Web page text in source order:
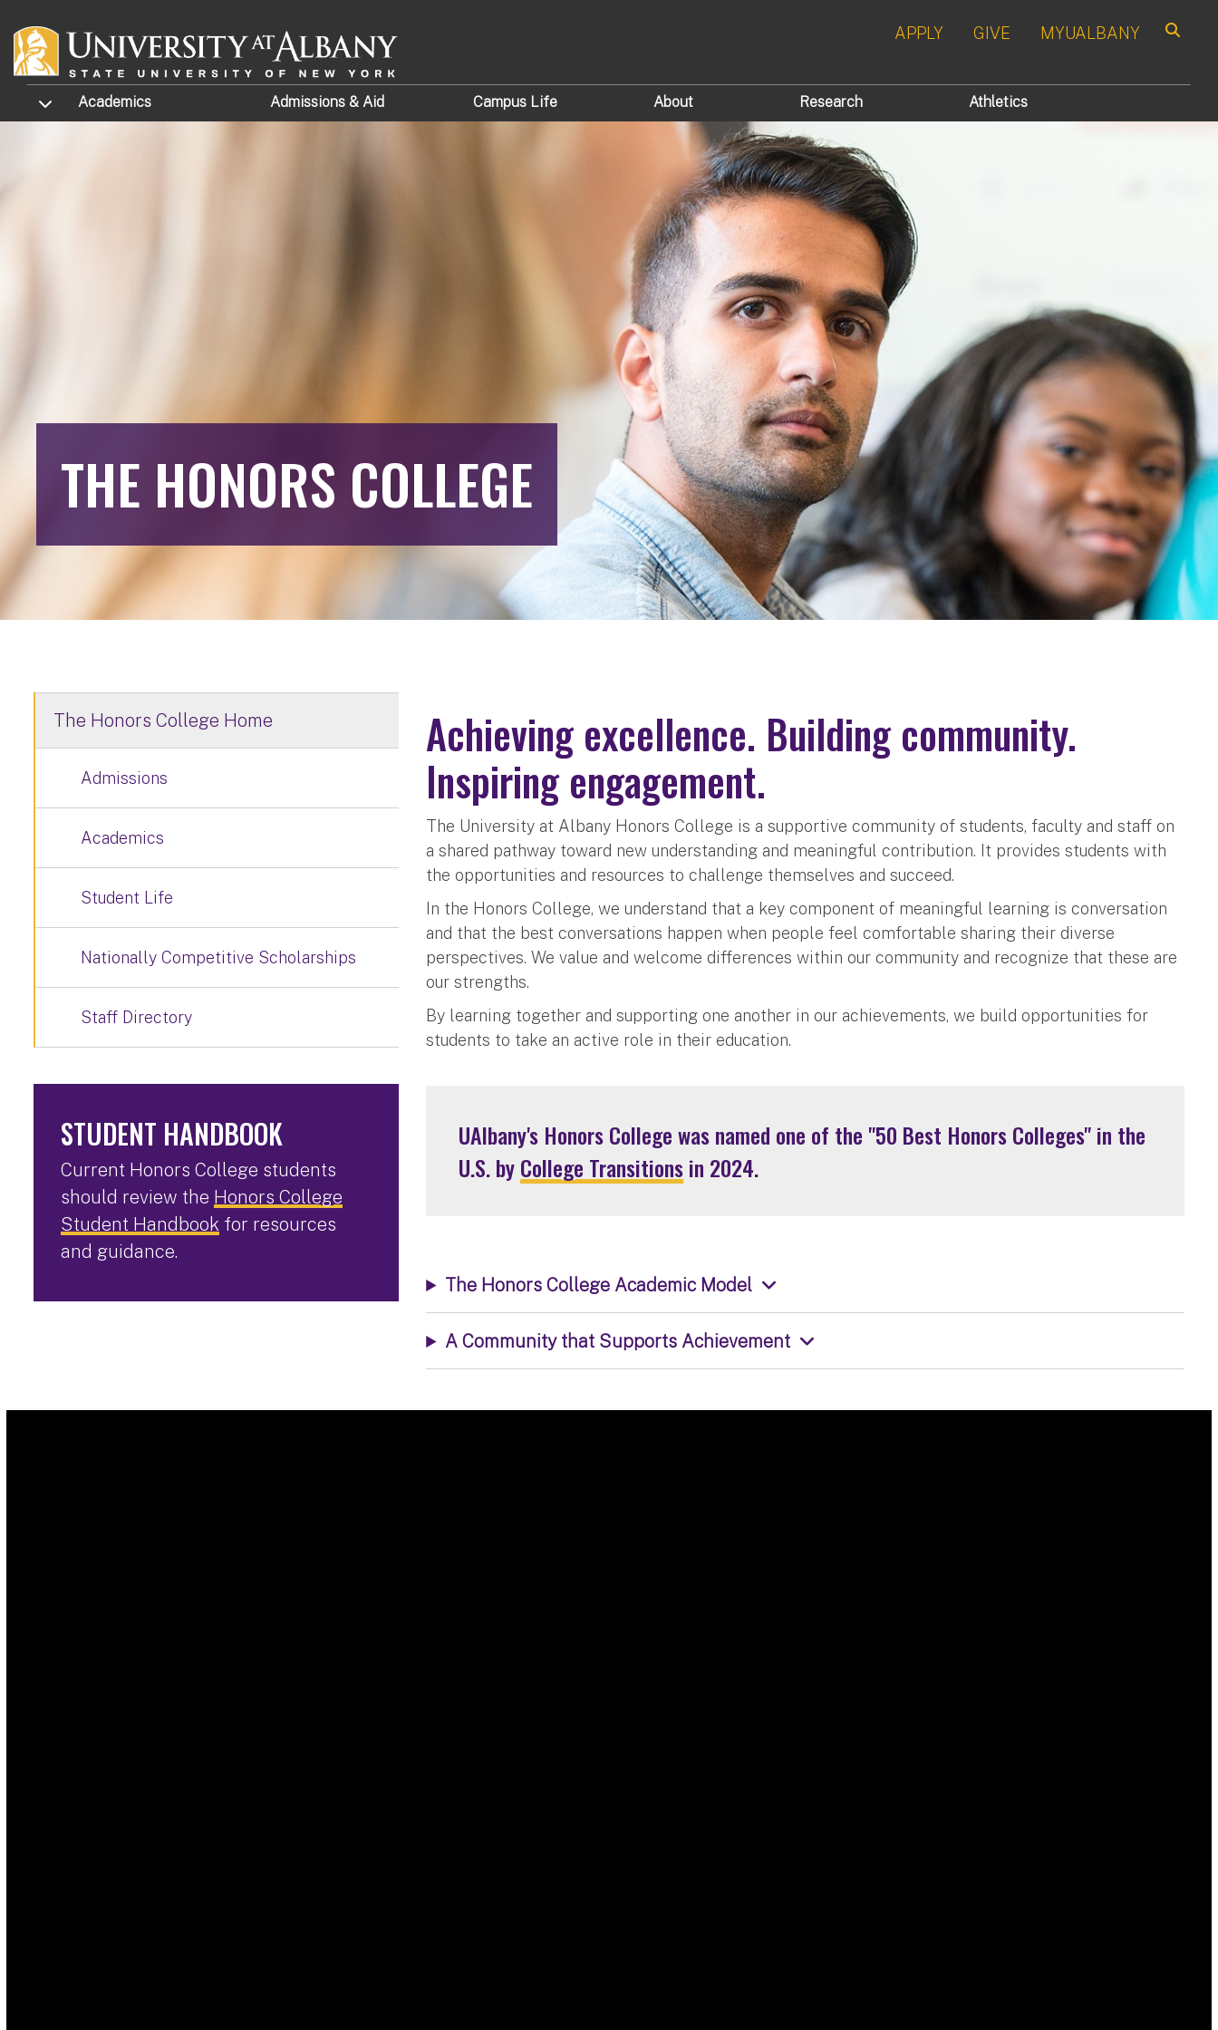
APPLY GIVE MYUALBANY
TOGGLE SUBMENU
Academics Admissions & Aid Campus Life About Research Athletics
THE HONORS COLLEGE
Achieving excellence. Building community.
Inspiring engagement.
The University at Albany Honors College is a supportive community of students, faculty and staff on
a shared pathway toward new understanding and meaningful contribution. It provides students with
the opportunities and resources to challenge themselves and succeed.
In the Honors College, we understand that a key component of meaningful learning is conversation
and that the best conversations happen when people feel comfortable sharing their diverse
perspectives. We value and welcome differences within our community and recognize that these are
our strengths.
By learning together and supporting one another in our achievements, we build opportunities for
students to take an active role in their education.
UAlbany's Honors College was named one of the "50 Best Honors Colleges" in the
U.S. byCollege Transitionsin 2024.
The Honors College Academic Model
A Community that Supports Achievement
The Honors College Home
Admissions
Academics
Student Life
Nationally Competitive Scholarships
Staff Directory
STUDENT HANDBOOK
Current Honors College students
should review the Honors College
Student Handbook for resources
and guidance.